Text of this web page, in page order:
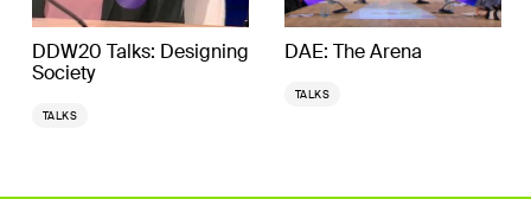
DDW20 Talks: Designing
Society
TALKS
DAE: The Arena
TALKS